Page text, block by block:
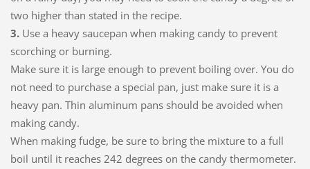
two higher than stated in the recipe.
3.Use a heavy saucepan when making candy to prevent
scorching or burning.
Make sure it is large enough to prevent boiling over. You do
not need to purchase a special pan, just make sure it is a
heavy pan. Thin aluminum pans should be avoided when
making candy.
When making fudge, be sure to bring the mixture to a full
boil until it reaches 242 degrees on the candy thermometer.